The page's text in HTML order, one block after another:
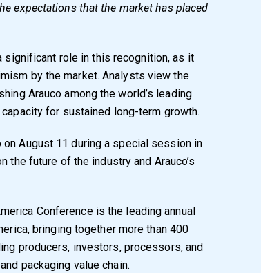
expectations that the market has placed
significant role in this recognition, as it
by the market. Analysts view the
Arauco among the world’s leading
for sustained long-term growth.
August 11 during a special session in
future of the industry and Arauco’s
Conference is the leading annual
bringing together more than 400
producers, investors, processors, and
packaging value chain.